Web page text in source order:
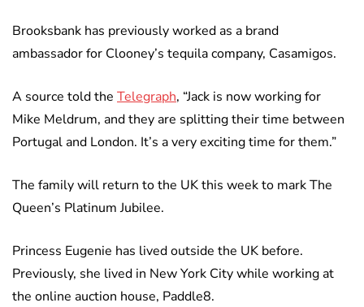
Brooksbank has previously worked as a brand
ambassador for Clooney’s tequila company, Casamigos.
A source told the Telegraph, “Jack is now working for
Mike Meldrum, and they are splitting their time between
Portugal and London. It’s a very exciting time for them.”
The family will return to the UK this week to mark The
Queen’s Platinum Jubilee.
Princess Eugenie has lived outside the UK before.
Previously, she lived in New York City while working at
the online auction house, Paddle8.